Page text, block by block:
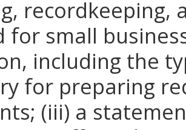
recordkeeping,
for small
including the
for preparing
(iii) a